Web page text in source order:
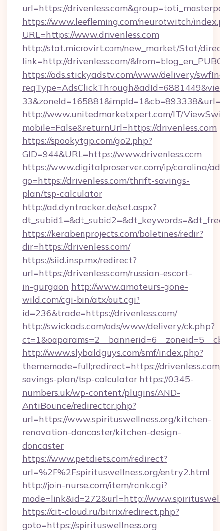
url=https://
https://www.leefleming.com/neurotwitch/
URL=https://www.drivenless.com
http://stat.microvirt.com/new_market/Stat/
link=http://drivenless.com/
https://ads.stickyadstv.com/www/delivery/
http://www.unitedmarketxpert.com/IT/
mobile=False&returnUrl=https://drivenless.com
https://spookytgp.com/go2.php?
GID=944&URL=https://www.drivenless.com
https://www.digitalproserver.com/ip/carolina/
go=https://drivenless.com/thrift-savings-
plan/tsp-calculator
http://ad.dyntracker.de/set.aspx?
https://kerabenprojects.com/boletines/redir?
dir=https://drivenless.com/
https://siid.insp.mx/redirect?
url=https://drivenless.com/russian-escort-
in-gurgaon http://www.amateurs-gone-
wild.com/cgi-bin/atx/out.cgi?
id=236&trade=https://drivenless.com/
http://swickads.com/ads/www/delivery/ck.php?
http://www.slybaldguys.com/smf/index.php?
thememode=full;redirect=https://
savings-plan/tsp-calculator https://0345-
numbers.uk/wp-content/plugins/AND-
AntiBounce/redirector.php?
url=https://www.spirituswellness.org/kitchen-
renovation-doncaster/kitchen-design-
doncaster
https://www.petdiets.com/redirect?
url=%2F%2Fspirituswellness.org/entry2.html
http://join-nurse.com/item/rank.cgi?
mode=link&id=272&url=http://
https://cit-cloud.ru/bitrix/redirect.php?
goto=https://spirituswellness.org